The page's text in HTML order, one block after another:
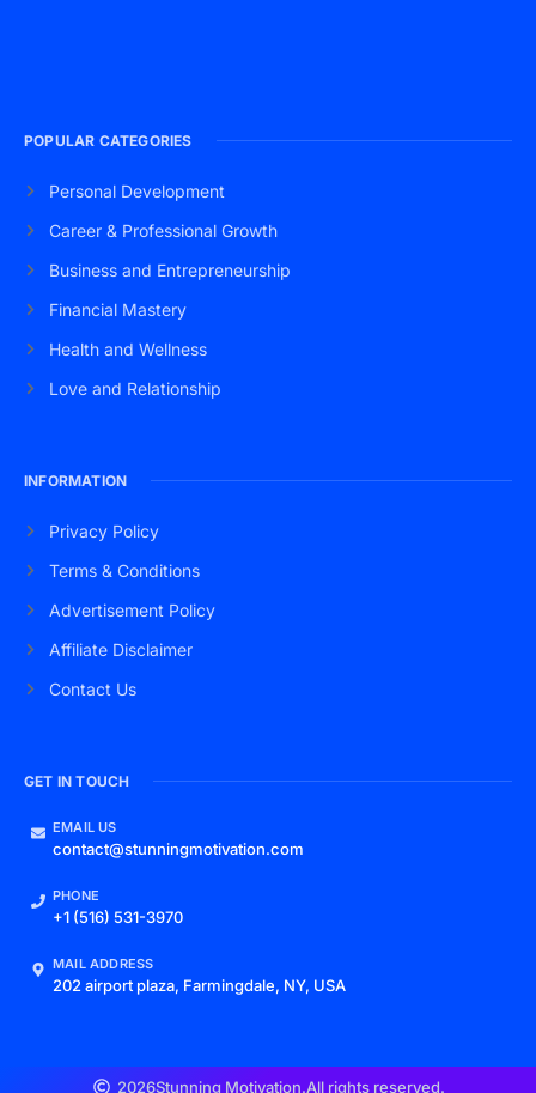
POPULAR CATEGORIES
Personal Development
Career & Professional Growth
Business and Entrepreneurship
Financial Mastery
Health and Wellness
Love and Relationship
INFORMATION
Privacy Policy
Terms & Conditions
Advertisement Policy
Affiliate Disclaimer
Contact Us
GET IN TOUCH
EMAIL US
contact@stunningmotivation.com
PHONE
+1 (516) 531-3970
MAIL ADDRESS
202 airport plaza, Farmingdale, NY, USA
2026Stunning Motivation.All rights reserved.